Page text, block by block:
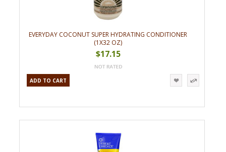
EVERYDAY COCONUT SUPER HYDRATING CONDITIONER
(1X32 OZ)
$17.15
ADD TO CART